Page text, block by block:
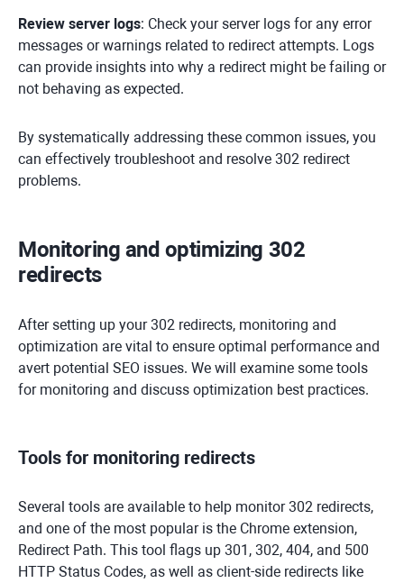
Review server logs: Check your server logs for any error
messages or warnings related to redirect attempts. Logs
can provide insights into why a redirect might be failing or
not behaving as expected.
By systematically addressing these common issues, you
can effectively troubleshoot and resolve 302 redirect
problems.
Monitoring and optimizing 302
redirects
After setting up your 302 redirects, monitoring and
optimization are vital to ensure optimal performance and
avert potential SEO issues. We will examine some tools
for monitoring and discuss optimization best practices.
Tools for monitoring redirects
Several tools are available to help monitor 302 redirects,
and one of the most popular is the Chrome extension,
Redirect Path. This tool flags up 301, 302, 404, and 500
HTTP Status Codes, as well as client-side redirects like